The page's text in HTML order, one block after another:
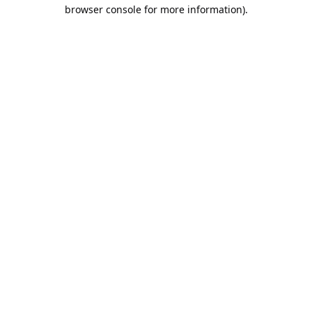
browser console for more information).